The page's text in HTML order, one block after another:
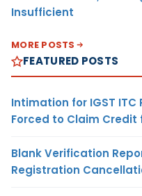
Insufficient
MORE POSTS
FEATURED POSTS
Intimation for IGST ITC
Forced to Claim Credit
Blank Verification
Registration